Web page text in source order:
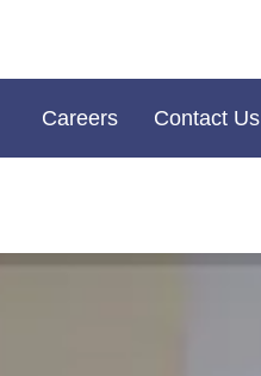
Careers Contact Us